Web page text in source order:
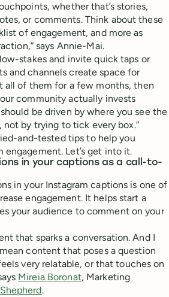
whether that’s stories,
or comments. Think about these
of engagement, and more as
says Annie-Mai.
stakes and invite quick taps or
and channels create space for
all of them for a few months, then
community actually invests
be driven by where you see the
by trying to tick every box.”
and-tested tips to help you
engagement. Let’s get into it.
in your captions as a call-to-
in your Instagram captions is one of
engagement. It helps start a
your audience to comment on your
that sparks a conversation. And I
content that poses a question
very relatable, or that touches on
Mireia Boronat, Marketing
.